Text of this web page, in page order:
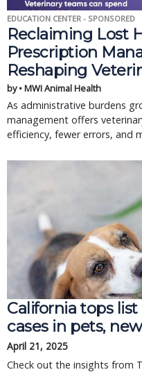
EDUCATION CENTER - SPONSORED
Reclaiming Lost
Prescription
Reshaping
by • MWI Animal Health
As administrative burdens
management offers
efficiency, fewer errors, and
California tops
cases in pets,
April 21, 2025
Check out the insights from